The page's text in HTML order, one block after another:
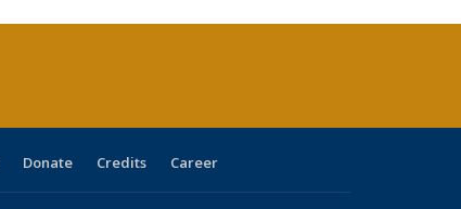
Donate Credits Career